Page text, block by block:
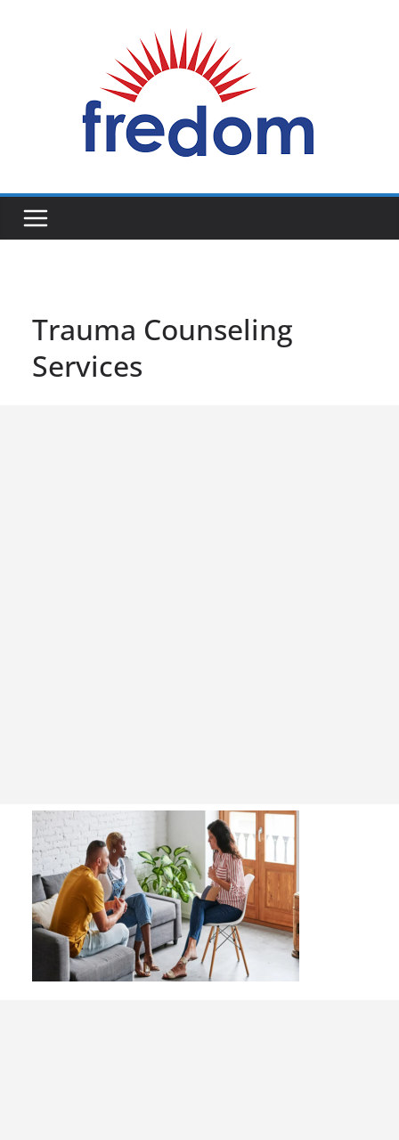
General
Trauma Counseling
Services